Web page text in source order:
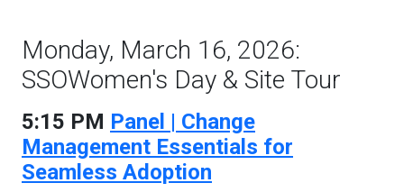
Monday, March 16, 2026:
SSOWomen's Day & Site Tour
5:15 PM Panel | Change
Management Essentials for
Seamless Adoption